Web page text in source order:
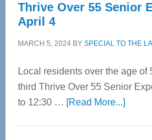
Thrive Over 55 Senior
April 4
MARCH 5, 2024BY SPECIAL TO THE
Local residents over the age of
third Thrive Over 55 Senior
to 12:30 … [Read More...]about